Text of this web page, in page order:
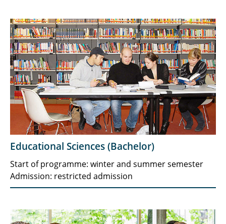
Educational Sciences (Bachelor)
Start of programme: winter and summer semester
Admission: restricted admission